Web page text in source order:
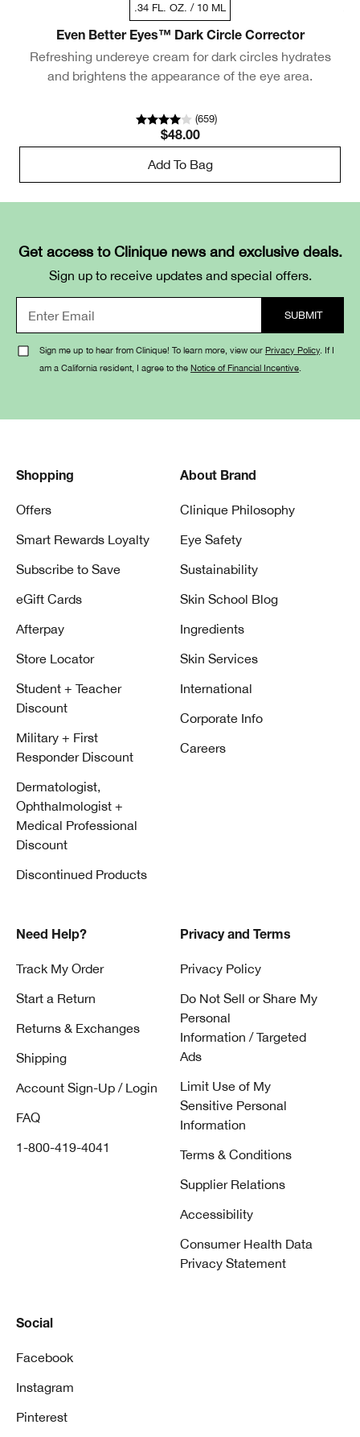
.34 FL. OZ. / 10 ML
Even Better Eyes™ Dark Circle Corrector
Refreshing undereye cream for dark circles hydrates
and brightens the appearance of the eye area.
(659)
$48.00
Add To Bag
Get access to Clinique news and exclusive deals.
Sign up to receive updates and special offers.
Sign me up to hear from Clinique! To learn more, view our Privacy Policy. If I
am a California resident, I agree to the Notice of Financial Incentive
Shopping
Offers
Smart Rewards Loyalty
Subscribe to Save
eGift Cards
Afterpay
Store Locator
Student + Teacher
Discount
Military + First
Responder Discount
Dermatologist,
Ophthalmologist +
Medical Professional
Discount
Discontinued Products
About Brand
Clinique Philosophy
Eye Safety
Sustainability
Skin School Blog
Ingredients
Skin Services
International
Corporate Info
Careers
Need Help?
Track My Order
Start a Return
Returns & Exchanges
Shipping
Account Sign-Up / Login
FAQ
1-800-419-4041
Privacy and Terms
Privacy Policy
Do Not Sell or Share My
Personal
Information / Targeted
Ads
Limit Use of My
Sensitive Personal
Information
Terms & Conditions
Supplier Relations
Accessibility
Consumer Health Data
Privacy Statement
Social
Facebook
Instagram
Pinterest